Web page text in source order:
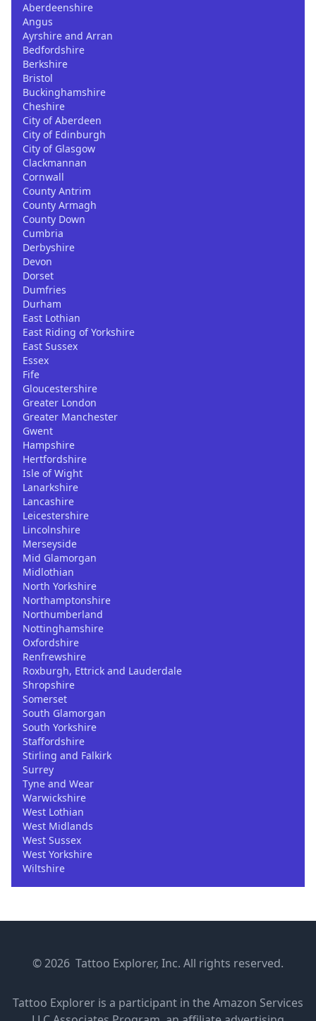
Aberdeenshire
Angus
Ayrshire and Arran
Bedfordshire
Berkshire
Bristol
Buckinghamshire
Cheshire
City of Aberdeen
City of Edinburgh
City of Glasgow
Clackmannan
Cornwall
County Antrim
County Armagh
County Down
Cumbria
Derbyshire
Devon
Dorset
Dumfries
Durham
East Lothian
East Riding of Yorkshire
East Sussex
Essex
Fife
Gloucestershire
Greater London
Greater Manchester
Gwent
Hampshire
Hertfordshire
Isle of Wight
Lanarkshire
Lancashire
Leicestershire
Lincolnshire
Merseyside
Mid Glamorgan
Midlothian
North Yorkshire
Northamptonshire
Northumberland
Nottinghamshire
Oxfordshire
Renfrewshire
Roxburgh, Ettrick and Lauderdale
Shropshire
Somerset
South Glamorgan
South Yorkshire
Staffordshire
Stirling and Falkirk
Surrey
Tyne and Wear
Warwickshire
West Lothian
West Midlands
West Sussex
West Yorkshire
Wiltshire
© 2026 Tattoo Explorer, Inc. All rights reserved.
Tattoo Explorer is a participant in the Amazon Services